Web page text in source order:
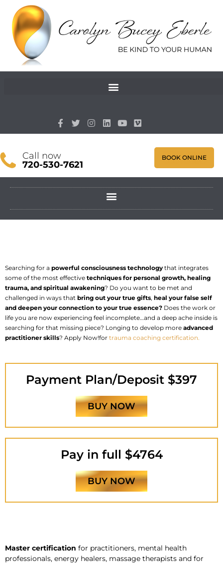
Call now
720-530-7621
BOOK ONLINE
Searching for a powerful consciousness technology that integrates
some of the most effective techniques for personal growth, healing
trauma, and spiritual awakening? Do you want to be met and
challenged in ways that bring out your true gifts, heal your false self
and deepen your connection to your true essence? Does the work or
life you are now experiencing feel incomplete…and a deep ache inside is
searching for that missing piece? Longing to develop more advanced
practitioner skills? Apply Now!for trauma coaching certification.
Payment Plan/Deposit $397
BUY NOW
Pay in full $4764
BUY NOW
Master certification for practitioners, mental health
professionals, energy healers, massage therapists and for